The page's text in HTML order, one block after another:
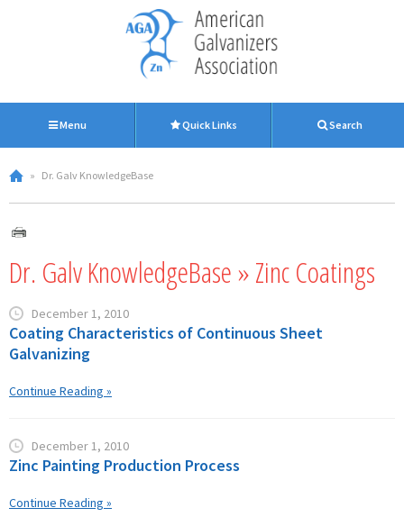
Menu Quick Links Search
» Dr. Galv KnowledgeBase
Dr. Galv KnowledgeBase » Zinc Coatings
December 1, 2010
Coating Characteristics of Continuous Sheet
Galvanizing
Continue Reading »
December 1, 2010
Zinc Painting Production Process
Continue Reading »